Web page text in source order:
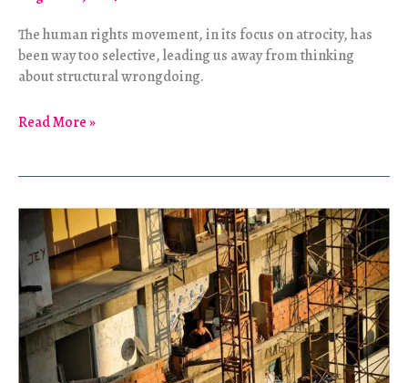
The human rights movement, in its focus on atrocity, has
been way too selective, leading us away from thinking
about structural wrongdoing.
The
Human
Rights
Idealism
Read More »